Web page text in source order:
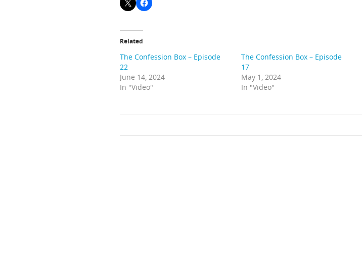
Related
The Confession Box – Episode
22
June 14, 2024
In "Video"
The Confession Box – Episode
17
May 1, 2024
In "Video"